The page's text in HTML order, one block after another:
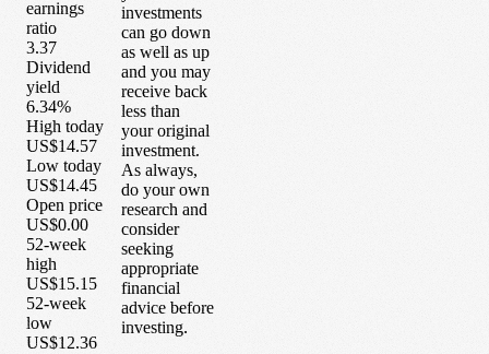
earnings
ratio
3.37
Dividend
yield
6.34%
High today
US$14.57
Low today
US$14.45
Open price
US$0.00
52-week
high
US$15.15
52-week
low
US$12.36
investments
can go down
as well as up
and you may
receive back
less than
your original
investment.
As always,
do your own
research and
consider
seeking
appropriate
financial
advice before
investing.